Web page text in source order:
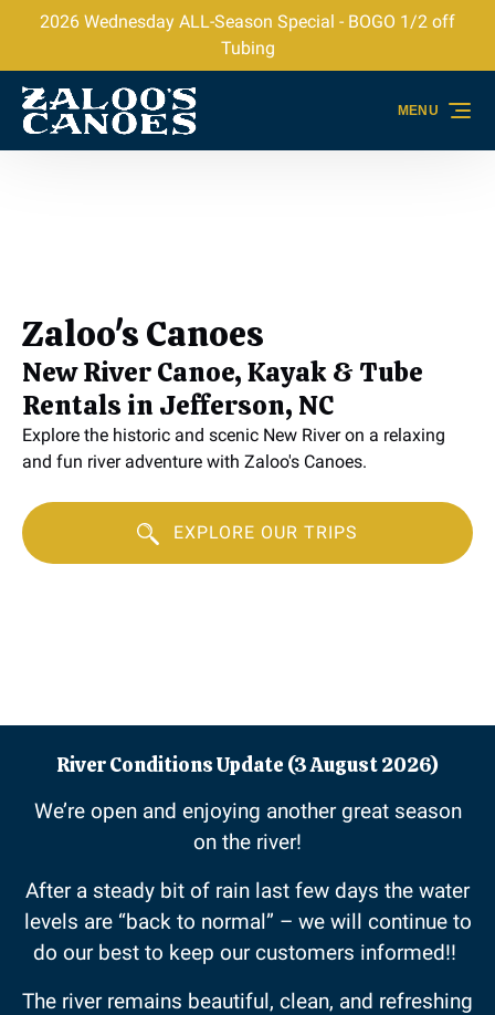
Skip to primary navigation
Skip to content
Skip to footer
2026 Wednesday ALL-Season Special - BOGO 1/2 off
Tubing
MENU
Zaloo's Canoes
New River Canoe, Kayak & Tube
Rentals in Jefferson, NC
Explore the historic and scenic New River on a relaxing
and fun river adventure with Zaloo's Canoes.
EXPLORE OUR TRIPS
River Conditions Update (3 August 2026)
We’re open and enjoying another great season
on the river!
After a steady bit of rain last few days the water
levels are “back to normal” – we will continue to
do our best to keep our customers informed!!
The river remains beautiful, clean, and refreshing